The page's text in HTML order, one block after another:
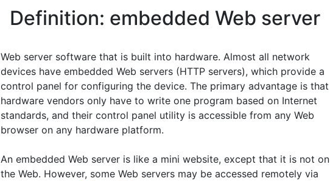
Definition: embedded Web server
Web server software that is built into hardware. Almost all network
devices have embedded Web servers (HTTP servers), which provide a
control panel for configuring the device. The primary advantage is that
hardware vendors only have to write one program based on Internet
standards, and their control panel utility is accessible from any Web
browser on any hardware platform.
An embedded Web server is like a mini website, except that it is not on
the Web. However, some Web servers may be accessed remotely via